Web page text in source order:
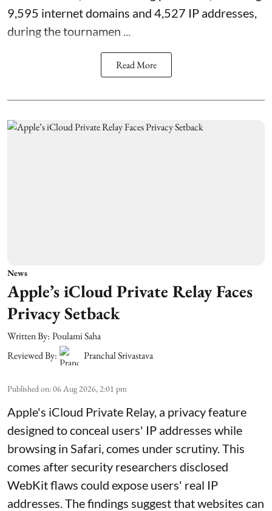
9,595 internet domains and 4,527 IP addresses,
during the tournamen ...
Read More
News
Apple’s iCloud Private Relay Faces
Privacy Setback
Written By: Poulami Saha
Reviewed By:
Pranchal Srivastava
Published on:06 Aug 2026, 2:01 pm
Apple's iCloud Private Relay, a privacy feature
designed to conceal users' IP addresses while
browsing in Safari, comes under scrutiny. This
comes after security researchers disclosed
WebKit flaws could expose users' real IP
addresses. The findings suggest that websites can